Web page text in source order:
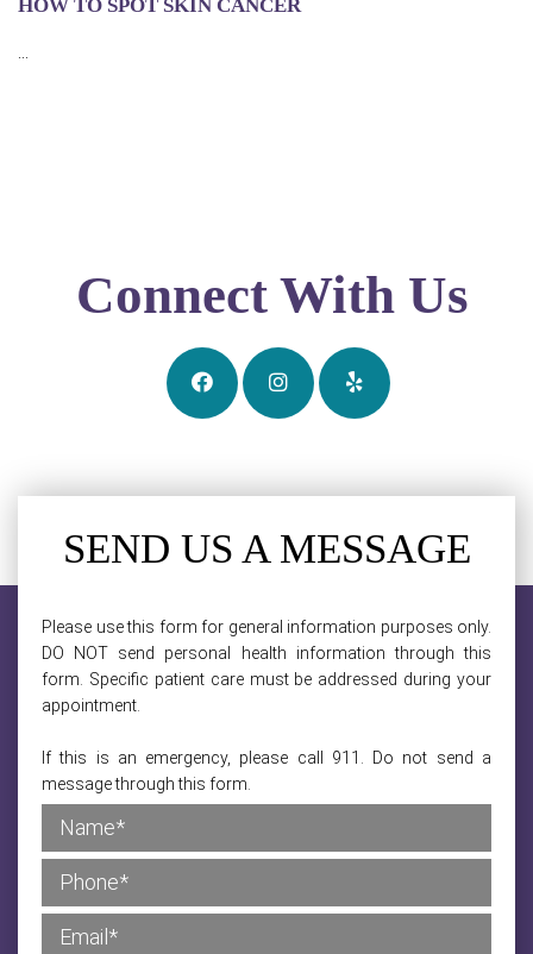
HOW TO SPOT SKIN CANCER
Connect With Us
SEND US A MESSAGE
Please use this form for general information purposes only.
DO NOT send personal health information through this
form. Specific patient care must be addressed during your
appointment.
If this is an emergency, please call 911. Do not send a
message through this form.